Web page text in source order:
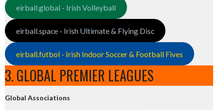
eirball.global - Irish Volleyball
eirball.space - Irish Ultimate & Flying Disc
eirball.futbol - Irish Indoor Soccer & Football Fives
3. GLOBAL PREMIER LEAGUES
Global Associations